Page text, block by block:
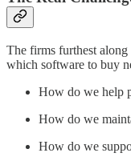
The firms furthest
which software to buy
How do we help
How do we
How do we